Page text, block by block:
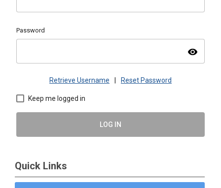
Password
visibility
Retrieve Username Reset Password
Keep me logged in
LOG IN
Quick Links